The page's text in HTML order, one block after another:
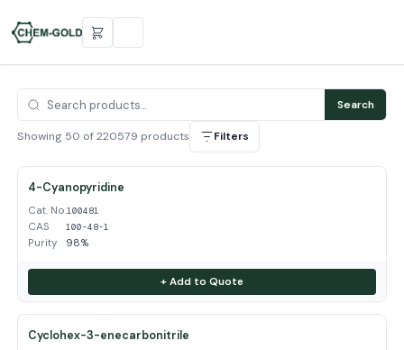
Search
Showing 50 of 220579 products Filters
4-Cyanopyridine
Cat. No.100481
CAS 100-48-1
Purity 98%
+ Add to Quote
Cyclohex-3-enecarbonitrile